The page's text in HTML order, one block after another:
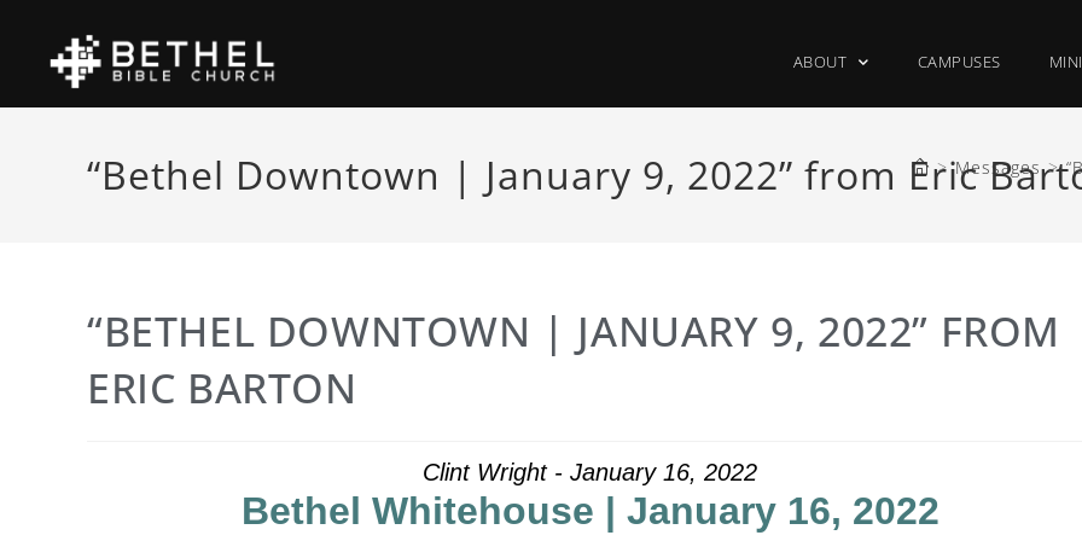
ABOUT CAMPUSES
“Bethel Downtown | January 9, 2022” from Eric
> Messages >
“BETHEL DOWNTOWN | JANUARY 9, 2022” FROM
ERIC BARTON
Clint Wright - January 16, 2022
Bethel Whitehouse | January 16, 2022